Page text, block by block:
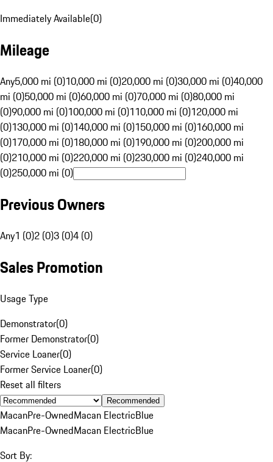
Immediately Available(0)
Mileage
Any5,000 mi (0)10,000 mi (0)20,000 mi (0)30,000 mi (0)40,000
mi (0)50,000 mi (0)60,000 mi (0)70,000 mi (0)80,000 mi
(0)90,000 mi (0)100,000 mi (0)110,000 mi (0)120,000 mi
(0)130,000 mi (0)140,000 mi (0)150,000 mi (0)160,000 mi
(0)170,000 mi (0)180,000 mi (0)190,000 mi (0)200,000 mi
(0)210,000 mi (0)220,000 mi (0)230,000 mi (0)240,000 mi
(0)250,000 mi (0)
Previous Owners
Any1 (0)2 (0)3 (0)4 (0)
Sales Promotion
Usage Type
Demonstrator(0)
Former Demonstrator(0)
Service Loaner(0)
Former Service Loaner(0)
Reset all filters
Recommended
MacanPre-OwnedMacan ElectricBlue
MacanPre-OwnedMacan ElectricBlue
Sort By: